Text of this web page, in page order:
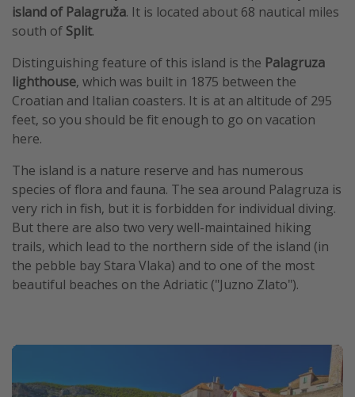
island of Palagruža. It is located about 68 nautical miles
south of Split.
Distinguishing feature of this island is the Palagruza
lighthouse, which was built in 1875 between the
Croatian and Italian coasters. It is at an altitude of 295
feet, so you should be fit enough to go on vacation
here.
The island is a nature reserve and has numerous
species of flora and fauna. The sea around Palagruza is
very rich in fish, but it is forbidden for individual diving.
But there are also two very well-maintained hiking
trails, which lead to the northern side of the island (in
the pebble bay Stara Vlaka) and to one of the most
beautiful beaches on the Adriatic ("Juzno Zlato").